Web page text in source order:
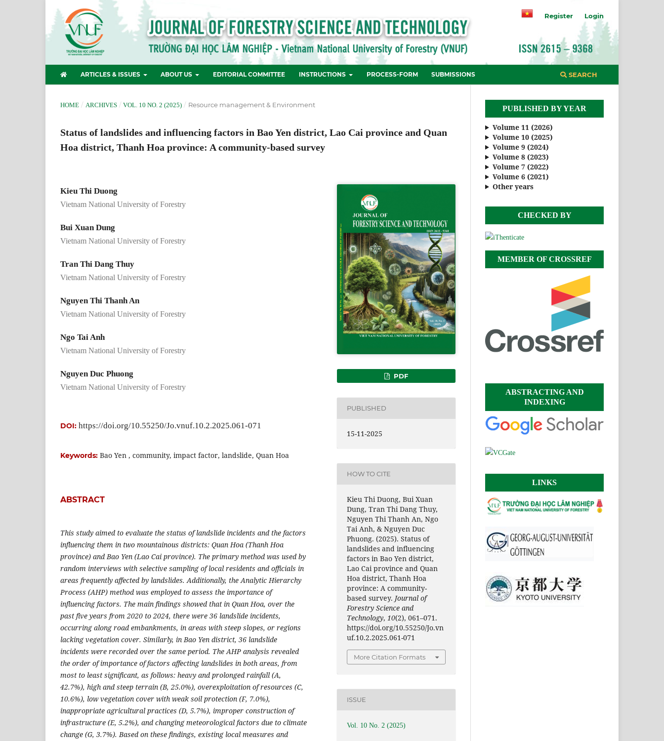
ARTICLES & ISSUES ABOUT US EDITORIAL COMMITTEE INSTRUCTIONS PROCESS-FORM SUBMISSIONS SEARCH
Register Login
HOME / ARCHIVES / VOL. 10 NO. 2 (2025) / Resource management & Environment
Status of landslides and influencing factors in Bao Yen district, Lao Cai province and Quan
Hoa district, Thanh Hoa province: A community-based survey
Kieu Thi Duong
Vietnam National University of Forestry
Bui Xuan Dung
Vietnam National University of Forestry
Tran Thi Dang Thuy
Vietnam National University of Forestry
Nguyen Thi Thanh An
Vietnam National University of Forestry
Ngo Tai Anh
Vietnam National University of Forestry
Nguyen Duc Phuong
Vietnam National University of Forestry
DOI: https://doi.org/10.55250/Jo.vnuf.10.2.2025.061-071
Keywords: Bao Yen , community, impact factor, landslide, Quan Hoa
ABSTRACT
This study aimed to evaluate the status of landslide incidents and the factors
influencing them in two mountainous districts: Quan Hoa (Thanh Hoa
province) and Bao Yen (Lao Cai province). The primary method was used by
random interviews with selective sampling of local residents and officials in
areas frequently affected by landslides. Additionally, the Analytic Hierarchy
Process (AHP) method was employed to assess the importance of
influencing factors. The main findings showed that in Quan Hoa, over the
past five years from 2020 to 2024, there were 36 landslide incidents,
occurring along road embankments, in areas with steep slopes, or regions
lacking vegetation cover. Similarly, in Bao Yen district, 36 landslide
incidents were recorded over the same period. The AHP analysis revealed
the order of importance of factors affecting landslides in both areas, from
most to least significant, as follows: heavy and prolonged rainfall (A,
42.7%), high and steep terrain (B, 25.0%), overexploitation of resources (C,
10.6%), low vegetation cover with weak soil protection (F, 7.0%),
inappropriate agricultural practices (D, 5.7%), improper construction of
infrastructure (E, 5.2%), and changing meteorological factors due to climate
change (G, 3.7%). Based on these findings, existing local measures and
PDF
PUBLISHED
15-11-2025
HOW TO CITE
Kieu Thi Duong, Bui Xuan
Dung, Tran Thi Dang Thuy,
Nguyen Thi Thanh An, Ngo
Tai Anh, & Nguyen Duc
Phuong. (2025). Status of
landslides and influencing
factors in Bao Yen district,
Lao Cai province and Quan
Hoa district, Thanh Hoa
province: A community-
based survey. Journal of
Forestry Science and
Technology, 10(2), 061–071.
https://doi.org/10.55250/Jo.vn
uf.10.2.2025.061-071
More Citation Formats
ISSUE
Vol. 10 No. 2 (2025)
PUBLISHED BY YEAR
Volume 11 (2026)
Volume 10 (2025)
Volume 9 (2024)
Volume 8 (2023)
Volume 7 (2022)
Volume 6 (2021)
Other years
CHECKED BY
MEMBER OF CROSSREF
ABSTRACTING AND
INDEXING
LINKS